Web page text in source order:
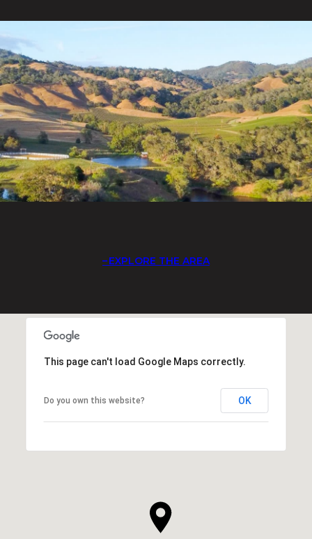
EXPLORE THE AREA
This page can't load Google Maps correctly.
Do you own this website? OK